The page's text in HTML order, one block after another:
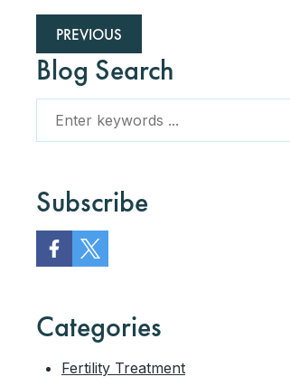
PREVIOUS
Blog Search
Subscribe
Categories
Fertility Treatment